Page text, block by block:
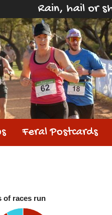
Rain, hail or
Feral Postcards
of races run